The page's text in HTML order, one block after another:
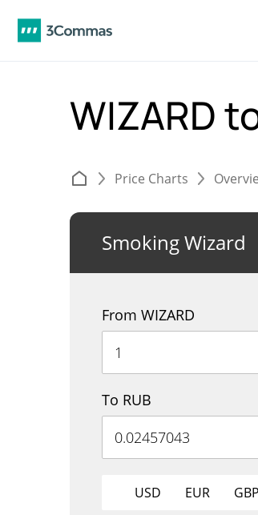
WIZARD
Price Charts
Smoking Wizard
From WIZARD
To RUB
USD EUR GBP